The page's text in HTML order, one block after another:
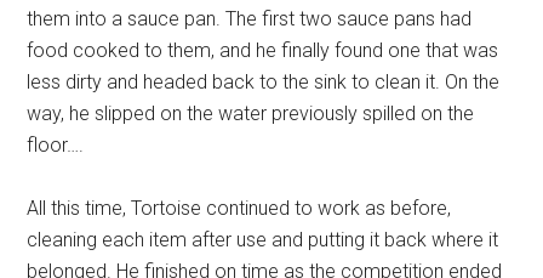
them into a sauce pan. The first two sauce pans had
food cooked to them, and he finally found one that was
less dirty and headed back to the sink to clean it. On the
way, he slipped on the water previously spilled on the
floor….
All this time, Tortoise continued to work as before,
cleaning each item after use and putting it back where it
belonged. He finished on time as the competition ended